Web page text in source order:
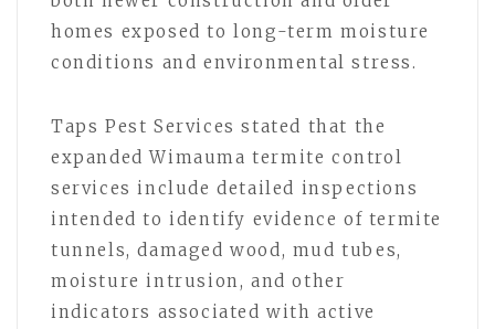
homes exposed to long-term moisture
conditions and environmental stress.
Taps Pest Services stated that the
expanded Wimauma termite control
services include detailed inspections
intended to identify evidence of termite
tunnels, damaged wood, mud tubes,
moisture intrusion, and other
indicators associated with active